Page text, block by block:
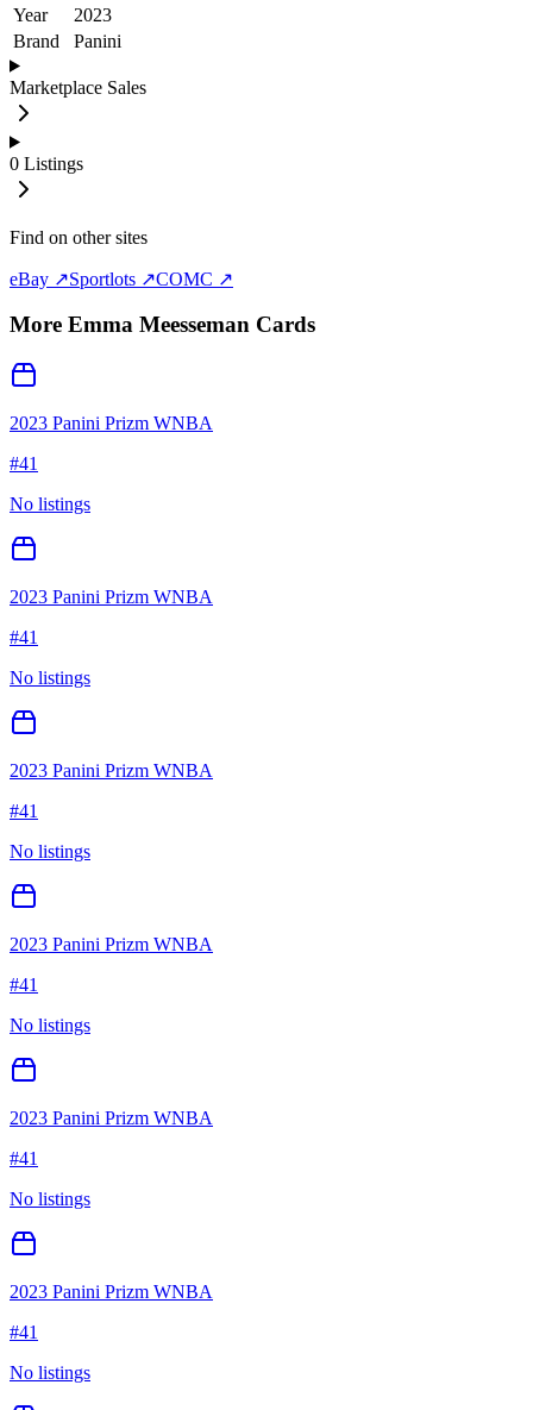
Year
2023
Brand
Panini
Marketplace Sales
0 Listings
Find on other sites
eBay ↗Sportlots ↗COMC ↗
More Emma Meesseman Cards
2023 Panini Prizm WNBA
#41
No listings
2023 Panini Prizm WNBA
#41
No listings
2023 Panini Prizm WNBA
#41
No listings
2023 Panini Prizm WNBA
#41
No listings
2023 Panini Prizm WNBA
#41
No listings
2023 Panini Prizm WNBA
#41
No listings